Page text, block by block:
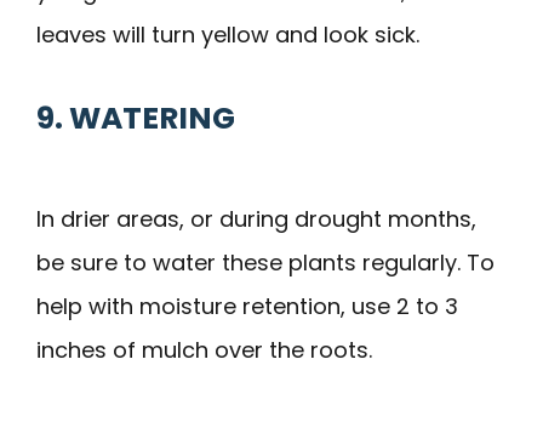
leaves will turn yellow and look sick.
9. WATERING
In drier areas, or during drought months,
be sure to water these plants regularly. To
help with moisture retention, use 2 to 3
inches of mulch over the roots.